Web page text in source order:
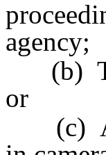
agency;
(b)
or
(c) A